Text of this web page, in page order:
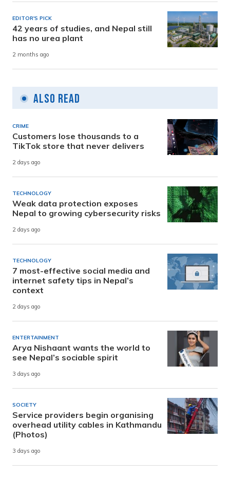
EDITOR'S PICK
42 years of studies, and Nepal still
has no urea plant
2 months ago
Also Read
CRIME
Customers lose thousands to a
TikTok store that never delivers
2 days ago
TECHNOLOGY
Weak data protection exposes
Nepal to growing cybersecurity risks
2 days ago
TECHNOLOGY
7 most-effective social media and
internet safety tips in Nepal’s
context
2 days ago
ENTERTAINMENT
Arya Nishaant wants the world to
see Nepal’s sociable spirit
3 days ago
SOCIETY
Service providers begin organising
overhead utility cables in Kathmandu
(Photos)
3 days ago